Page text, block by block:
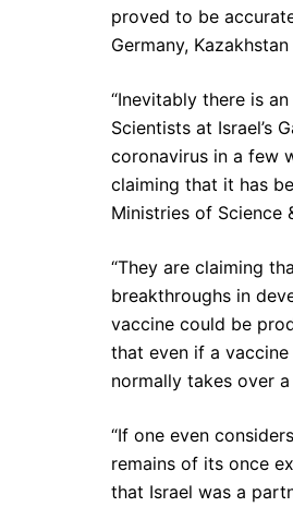
proved to be
Germany,
“Inevitably there is
Scientists at Israel’s
coronavirus in a few
claiming that it has
Ministries of Science
“They are claiming
breakthroughs in
vaccine could be
that even if a
normally takes over
“If one even
remains of its once
that Israel was a